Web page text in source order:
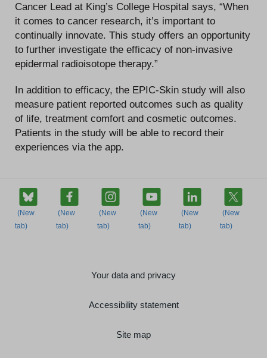
Cancer Lead at King’s College Hospital says, “When
it comes to cancer research, it’s important to
continually innovate. This study offers an opportunity
to further investigate the efficacy of non-invasive
epidermal radioisotope therapy.”
In addition to efficacy, the EPIC-Skin study will also
measure patient reported outcomes such as quality
of life, treatment comfort and cosmetic outcomes.
Patients in the study will be able to record their
experiences via the app.
Your data and privacy
Accessibility statement
Site map